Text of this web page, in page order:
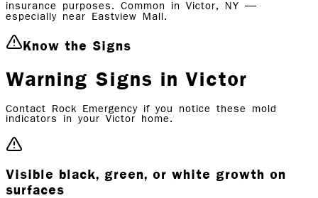
insurance purposes. Common in Victor, NY —
especially near Eastview Mall.
Know the Signs
Warning Signs in Victor
Contact Rock Emergency if you notice these mold
indicators in your Victor home.
Visible black, green, or white growth on
surfaces